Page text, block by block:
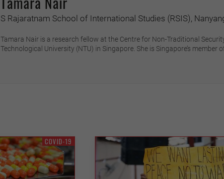
S Rajaratnam School of International Studies (RSIS),
Tamara Nair is a research fellow at the Centre for Non-Traditional
Technological University (NTU) in Singapore. She is Singapore’s member
COVID-19